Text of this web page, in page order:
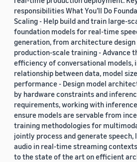
responsibilities What You’ll Do
Scaling - Help build and train large-
foundation models for real-time
generation, from architecture
production-scale training - Advance
efficiency of conversational models,
relationship between data, model
performance - Design model
by hardware constraints and
requirements, working with
ensure models are servable from
training methodologies for
jointly process and generate speech,
audio in real-time streaming
to the state of the art on efficient